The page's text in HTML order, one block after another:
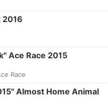
2016
Ace Race 2015
Race
Almost Home Animal